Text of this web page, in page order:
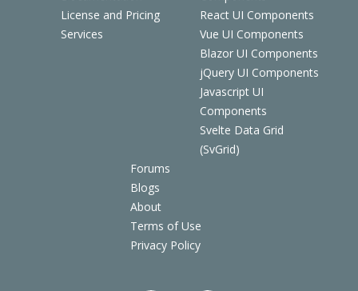
License and Pricing
Services
React UI Components
Vue UI Components
Blazor UI Components
jQuery UI Components
Javascript UI
Components
Svelte Data Grid
(SvGrid)
Forums
Blogs
About
Terms of Use
Privacy Policy